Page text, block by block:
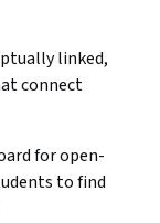
linked,
connect
for open-
to find